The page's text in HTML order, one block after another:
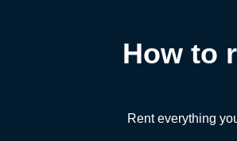
How to
Rent everything